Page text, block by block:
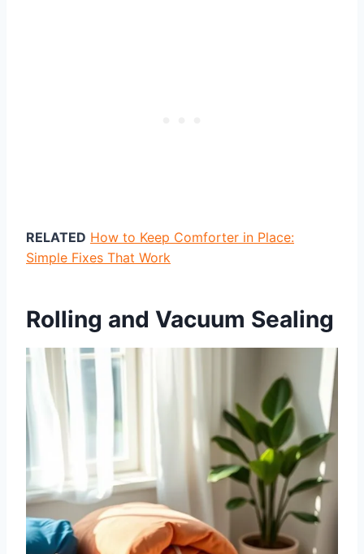
RELATED How to Keep Comforter in Place:
Simple Fixes That Work
Rolling and Vacuum Sealing